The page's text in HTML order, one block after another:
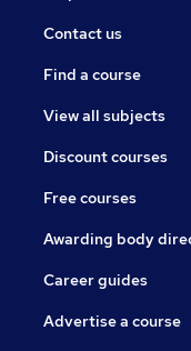
Contact us
Find a course
View all subjects
Discount courses
Free courses
Awarding body
Career guides
Advertise a course